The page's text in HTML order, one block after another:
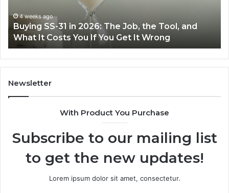
the
Tool,
and
What
It
Costs
You
Wrong
4 weeks ago
Buying SS-31 in 2026: The Job, the Tool, and
What It Costs You If You Get It Wrong
Newsletter
With Product You Purchase
Subscribe to our mailing list
to get the new updates!
Lorem ipsum dolor sit amet, consectetur.